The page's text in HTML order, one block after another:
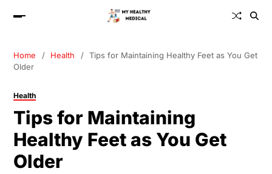
Home Health
Tips for Maintaining Healthy Feet as You Get
Older
Health
Tips for Maintaining
Healthy Feet as You Get
Older